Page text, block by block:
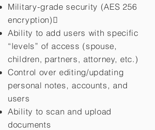
Military-grade security (AES 256
encryption)
Ability to add users with specific
“levels” of access (spouse,
children, partners, attorney, etc.)
Control over editing/updating
personal notes, accounts, and
users
Ability to scan and upload
documents